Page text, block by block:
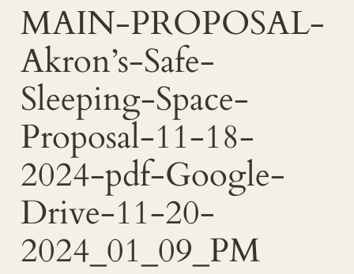
MAIN-PROPOSAL-
Akron’s-Safe-
Sleeping-Space-
Proposal-11-18-
2024-pdf-Google-
Drive-11-20-
2024_01_09_PM